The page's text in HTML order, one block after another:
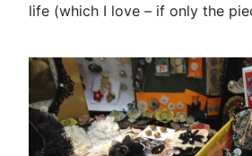
life (which I love – if only the